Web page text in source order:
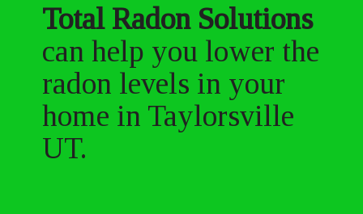
Total Radon Solutions
can help you lower the
radon levels in your
home in Taylorsville
UT.